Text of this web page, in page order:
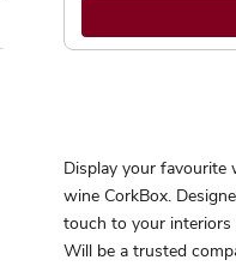
Display your favourite
wine CorkBox.
touch to your interiors
Will be a trusted